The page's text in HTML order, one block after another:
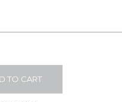
TO CART